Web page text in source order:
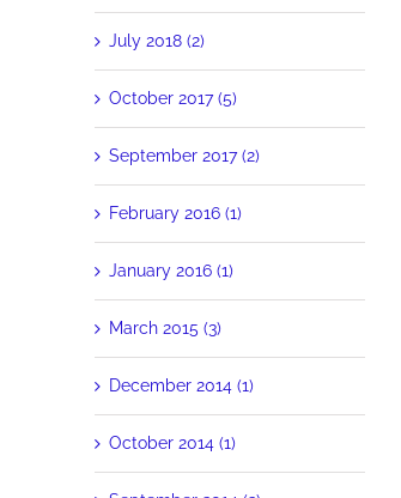
July 2018 (2)
October 2017 (5)
September 2017 (2)
February 2016 (1)
January 2016 (1)
March 2015 (3)
December 2014 (1)
October 2014 (1)